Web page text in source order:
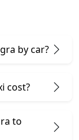
by car?
cost?
to